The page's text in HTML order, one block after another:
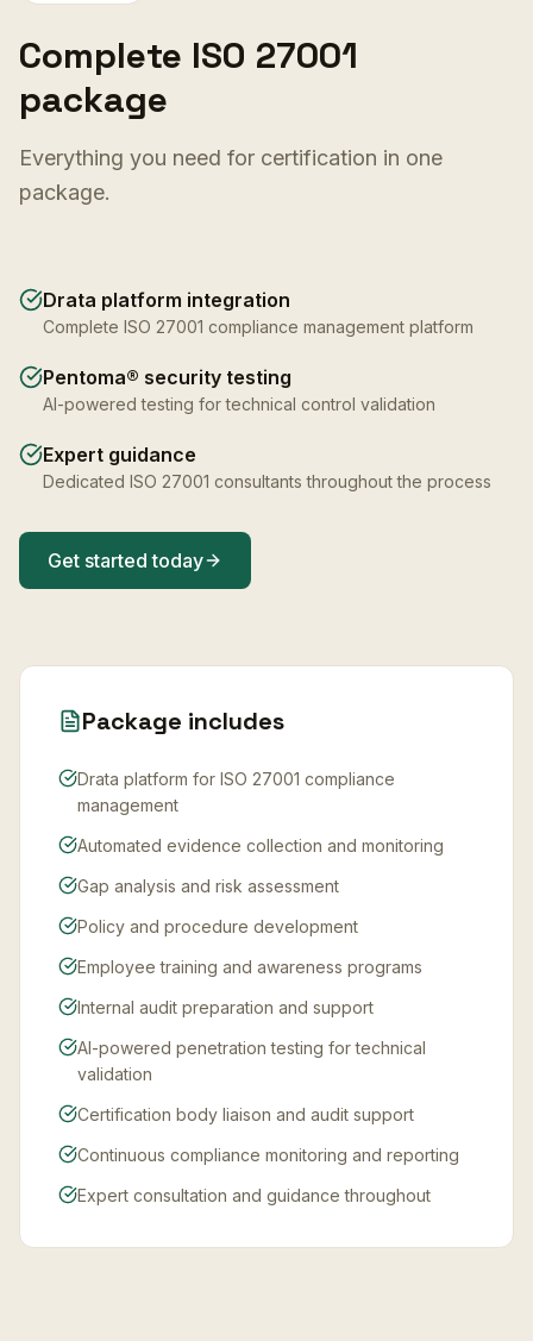
Complete ISO 27001
package
Everything you need for certification in one
package.
Drata platform integration
Complete ISO 27001 compliance management platform
Pentoma® security testing
AI-powered testing for technical control validation
Expert guidance
Dedicated ISO 27001 consultants throughout the process
Get started today
Package includes
Drata platform for ISO 27001 compliance
management
Automated evidence collection and monitoring
Gap analysis and risk assessment
Policy and procedure development
Employee training and awareness programs
Internal audit preparation and support
AI-powered penetration testing for technical
validation
Certification body liaison and audit support
Continuous compliance monitoring and reporting
Expert consultation and guidance throughout